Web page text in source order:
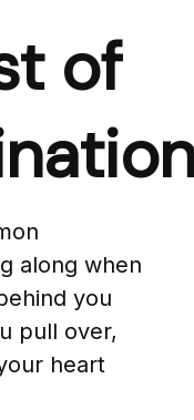
of
along when
you
pull over,
heart